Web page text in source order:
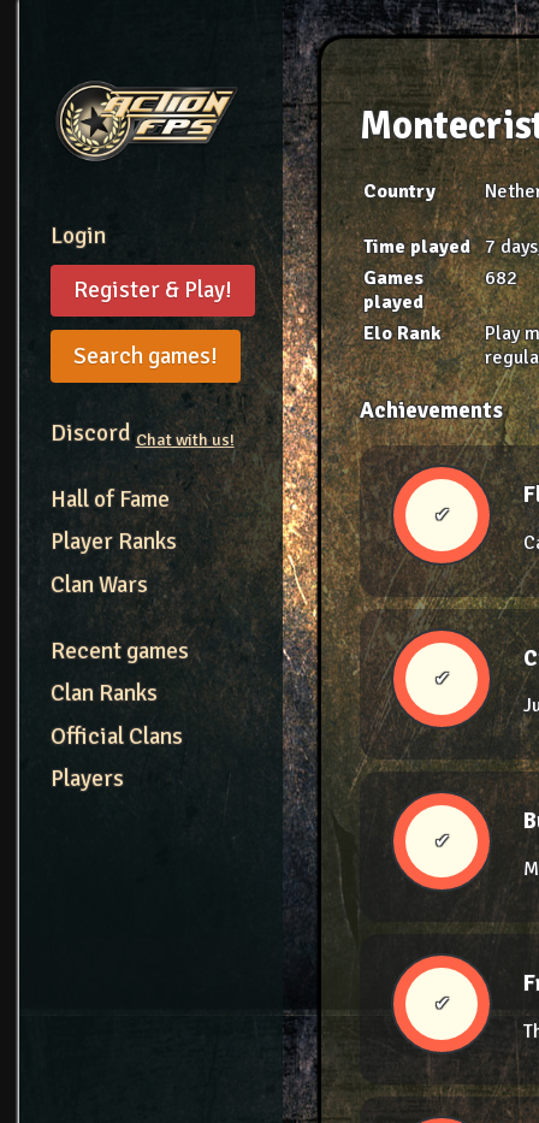
Login
Register & Play!
Search games!
Discord Chat with us!
Hall of Fame
Player Ranks
Clan Wars
Recent games
Clan Ranks
Official Clans
Players
Country
Time played 7
Games
played
682
Elo Rank
Play
Achievements
✔
✔
✔
✔